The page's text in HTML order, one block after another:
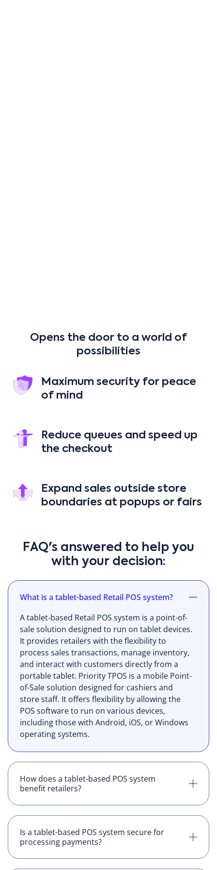
Opens the door to a world of
possibilities
Maximum security for peace
of mind
Reduce queues and speed up
the checkout
Expand sales outside store
boundaries at popups or fairs
FAQ's answered to help you
with your decision:
What is a tablet-based Retail POS system?
A tablet-based Retail POS system is a point-of-
sale solution designed to run on tablet devices.
It provides retailers with the flexibility to
process sales transactions, manage inventory,
and interact with customers directly from a
portable tablet. Priority TPOS is a mobile Point-
of-Sale solution designed for cashiers and
store staff. It offers flexibility by allowing the
POS software to run on various devices,
including those with Android, iOS, or Windows
operating systems.
How does a tablet-based POS system
benefit retailers?
Using a tablet for POS operations offers
anywhere in the store, reduce checkout lines,
and set up temporary sales points during peak
times or special events. It also provides a
modern and interactive customer experience.
Is a tablet-based POS system secure for
processing payments?
Yes, most tablet-based POS systems come with